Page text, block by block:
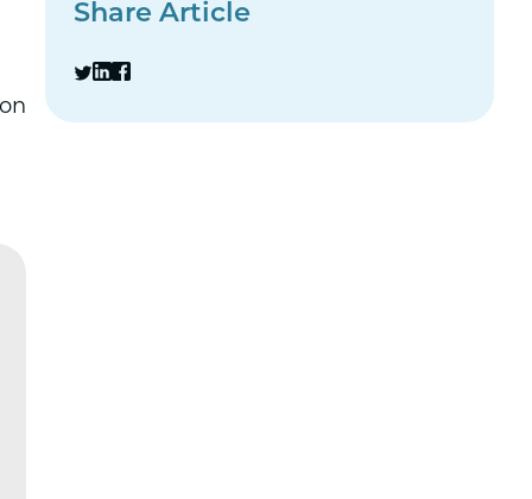
Share Article